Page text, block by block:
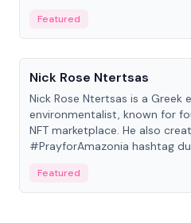
Featured
People
Nick Rose Ntertsas
Nick Rose Ntertsas is a Greek
environmentalist, known for
NFT marketplace. He also
#PrayforAmazonia hashtag
Featured